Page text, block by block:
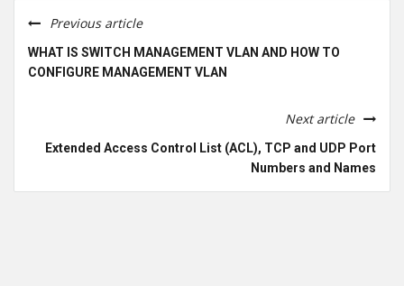
Previous article
WHAT IS SWITCH MANAGEMENT VLAN AND HOW TO
CONFIGURE MANAGEMENT VLAN
Next article
Extended Access Control List (ACL), TCP and UDP Port
Numbers and Names